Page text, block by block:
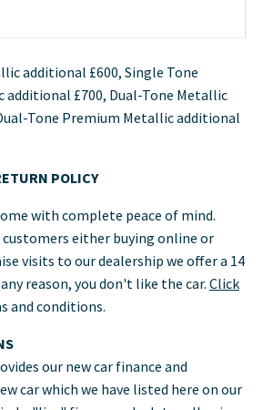
additional £600, Single Tone
additional £700, Dual-Tone Metallic
Tone Premium Metallic additional
POLICY
with complete peace of mind.
either buying online or
visits to our dealership we offer a 14
reason, you don't like the car. Click
and conditions.
our new car finance and
car which we have listed here on our